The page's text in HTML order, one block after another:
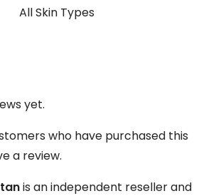
All Skin Types
yet.
who have purchased this
a review.
is an independent reseller and